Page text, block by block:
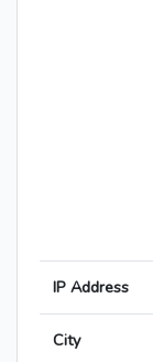
IP Address
City